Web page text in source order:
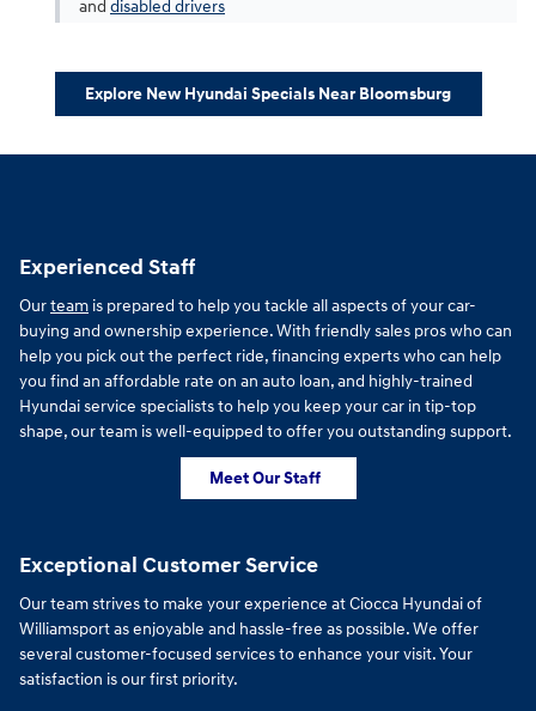
and disabled drivers
Explore New Hyundai Specials Near Bloomsburg
Experienced Staff
Ourteam is prepared to help you tackle all aspects of your car-
buying and ownership experience. With friendly sales pros who can
help you pick out the perfect ride, financing experts who can help
you find an affordable rate on an auto loan, and highly-trained
Hyundai service specialists to help you keep your car in tip-top
shape, our team is well-equipped to offer you outstanding support.
Meet Our Staff
Exceptional Customer Service
Our team strives to make your experience at Ciocca Hyundai of
Williamsport as enjoyable and hassle-free as possible. We offer
several customer-focused services to enhance your visit. Your
satisfaction is our first priority.